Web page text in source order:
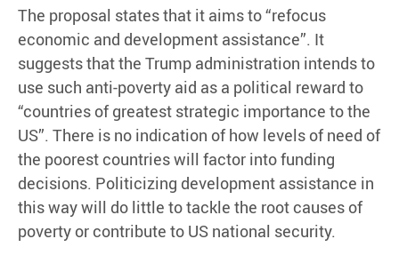
The proposal states that it aims to “refocus
economic and development assistance”. It
suggests that the Trump administration intends to
use such anti-poverty aid as a political reward to
“countries of greatest strategic importance to the
US”. There is no indication of how levels of need of
the poorest countries will factor into funding
decisions. Politicizing development assistance in
this way will do little to tackle the root causes of
poverty or contribute to US national security.